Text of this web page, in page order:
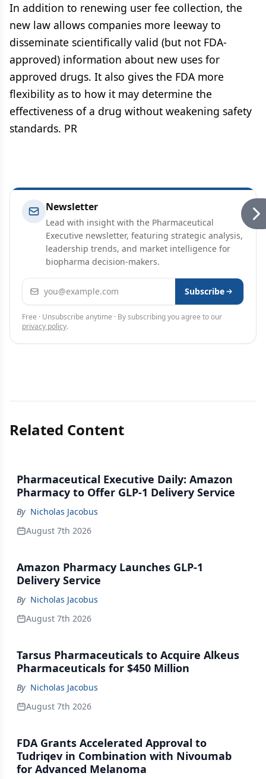
In addition to renewing user fee collection, the
new law allows companies more leeway to
disseminate scientifically valid (but not FDA-
approved) information about new uses for
approved drugs. It also gives the FDA more
flexibility as to how it may determine the
effectiveness of a drug without weakening safety
standards. PR
Newsletter
Lead with insight with the Pharmaceutical
Executive newsletter, featuring strategic analysis,
leadership trends, and market intelligence for
biopharma decision-makers.
Email address Subscribe
Free · Unsubscribe anytime · By subscribing you agree to our
privacy policy.
Related Content
Pharmaceutical Executive Daily: Amazon
Pharmacy to Offer GLP-1 Delivery Service
By Nicholas Jacobus
August 7th 2026
Amazon Pharmacy Launches GLP-1
Delivery Service
By Nicholas Jacobus
August 7th 2026
Tarsus Pharmaceuticals to Acquire Alkeus
Pharmaceuticals for $450 Million
By Nicholas Jacobus
August 7th 2026
FDA Grants Accelerated Approval to
Tudriqev in Combination with Nivoumab
for Advanced Melanoma